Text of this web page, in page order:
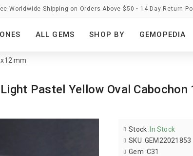
Worldwide Shipping on Orders Above $50 • 14-Day Return
ALL GEMS SHOP BY GEMOPEDIA
mm
Pastel Yellow Oval
Stock : In Stock
SKU :GEM22021853
Gem :C31